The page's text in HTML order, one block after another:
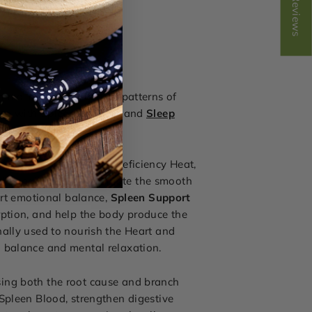
mental fatigue, or patterns of
withSpleen Supportand Sleep
Blood Stasis, Deficiency Heat,
used to promote the smooth
emotional balance, Spleen Support
and help the body produce the
used to nourish the Heart and
and mental relaxation.
both the root cause and branch
Blood, strengthen digestive
Reviews